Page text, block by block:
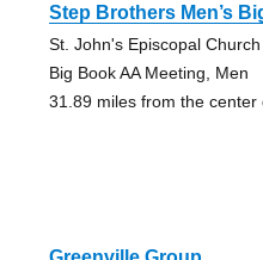
Step Brothers Men’s
St. John's Episcopal Church
Big Book AA Meeting, Men
31.89 miles from the center